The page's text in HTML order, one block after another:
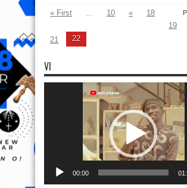
« First ... 10 «
18
19
21
22
VI
00:00